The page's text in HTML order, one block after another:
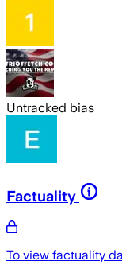
Untracked bias
Factuality
To view factuality